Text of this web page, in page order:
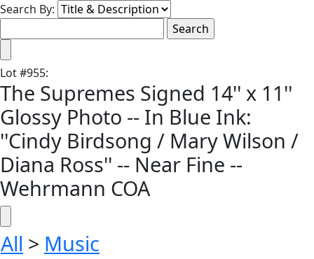
Search By:
Lot#955:
The Supremes Signed 14'' x 11''
Glossy Photo -- In Blue Ink:
''Cindy Birdsong / Mary Wilson /
Diana Ross'' -- Near Fine --
Wehrmann COA
All > Music